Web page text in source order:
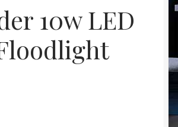
10w LED